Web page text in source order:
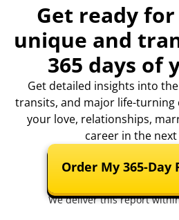
Get ready
unique and
365 days of
Get detailed insights into
transits, and major life-turning
your love, relationships,
career in the next
Order My 365-Day
We deliver this report